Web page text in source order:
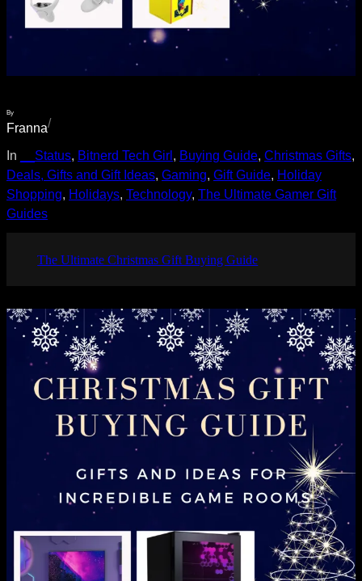
By
Franna/
In __Status, Bitnerd Tech Girl, Buying Guide, Christmas Gifts
Deals, Gifts and Gift Ideas, Gaming, Gift Guide, Holiday
Shopping, Holidays, Technology, The Ultimate Gamer Gift
Guides
The Ultimate Christmas Gift Buying Guide